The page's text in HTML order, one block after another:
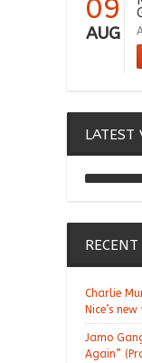
09
AUG
LATEST
Charlie
Nice’s
Jamo
Again”